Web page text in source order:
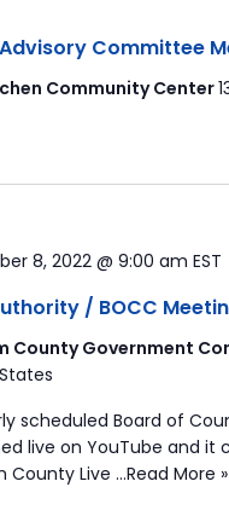
Advisory Committee
Community Center
8, 2022 @ 9:00 am EST
/ BOCC
County Government
scheduled Board of
live on YouTube and it
County Live …Read More »